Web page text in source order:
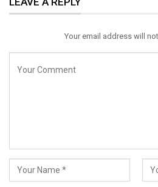
Email
Your email address will